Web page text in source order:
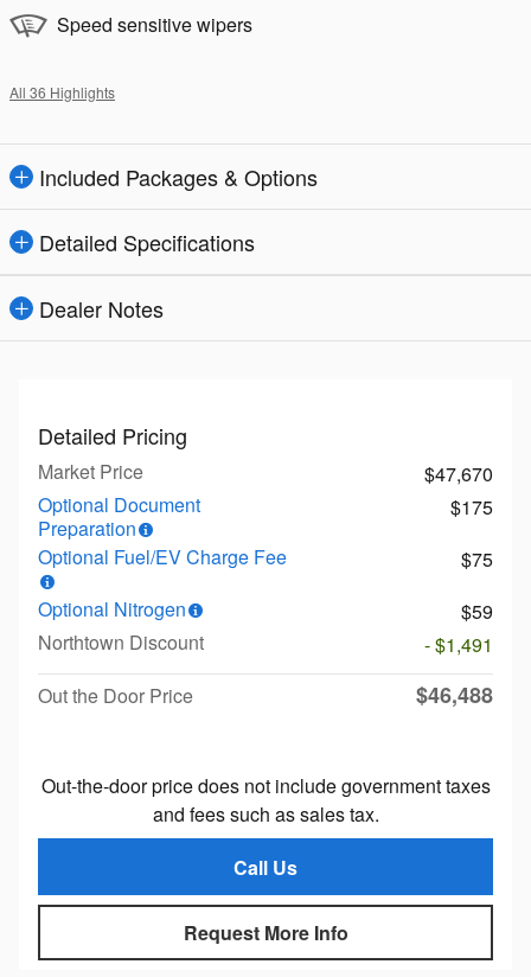
Speed sensitive wipers
All 36 Highlights
Included Packages & Options
Detailed Specifications
Dealer Notes
Detailed Pricing
Market Price
$47,670
Optional Document
Preparation
$175
Optional Fuel/EV Charge Fee
$75
Optional Nitrogen
$59
Northtown Discount
- $1,491
Out the Door Price
$46,488
Out-the-door price does not include government taxes
and fees such as sales tax.
Call Us
Request More Info